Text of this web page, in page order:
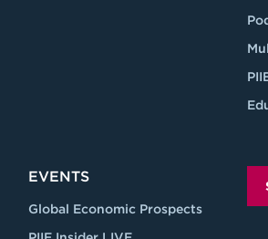
EVENTS
Global Economic Prospects